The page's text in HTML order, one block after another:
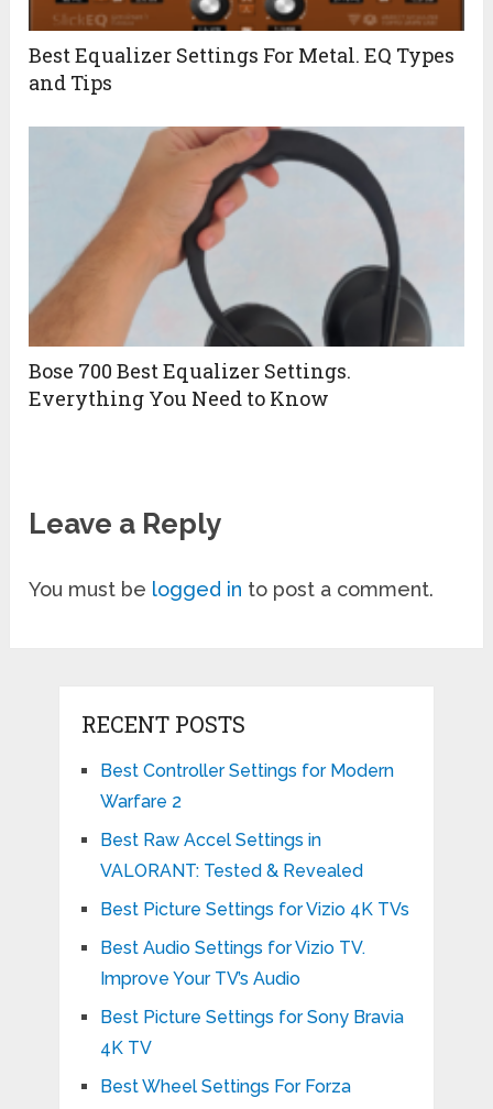
Best Equalizer Settings For Metal. EQ Types
and Tips
Bose 700 Best Equalizer Settings.
Everything You Need to Know
Leave a Reply
You must be logged in to post a comment.
RECENT POSTS
Best Controller Settings for Modern
Warfare 2
Best Raw Accel Settings in
VALORANT: Tested & Revealed
Best Picture Settings for Vizio 4K TVs
Best Audio Settings for Vizio TV.
Improve Your TV’s Audio
Best Picture Settings for Sony Bravia
4K TV
Best Wheel Settings For Forza